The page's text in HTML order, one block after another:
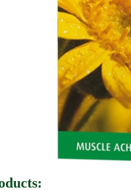
Choice, Knaresborough
& Returns